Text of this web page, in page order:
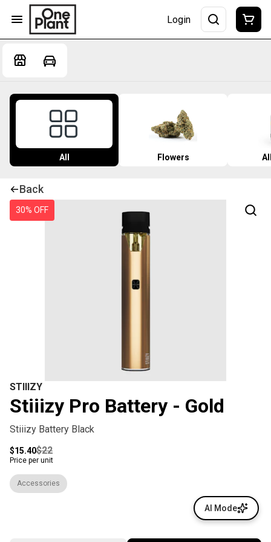
Login
All Flowers
Back
30% OFF
STIIIZY
Stiiizy Pro Battery - Gold
Stiiizy Battery Black
$15.40$22
Price per unit
Accessories
AI Mode